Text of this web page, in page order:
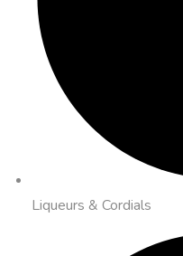
Liqueurs & Cordials